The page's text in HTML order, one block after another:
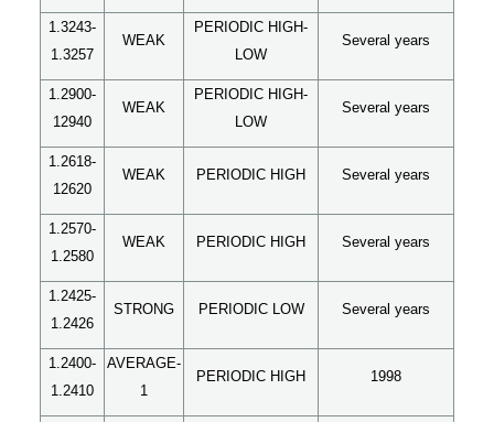
1.3243-
1.3257
WEAK
PERIODIC HIGH-
LOW
Several years
1.2900-
12940
WEAK
PERIODIC HIGH-
LOW
Several years
1.2618-
12620
WEAK PERIODIC HIGH Several years
1.2570-
1.2580
WEAK PERIODIC HIGH Several years
1.2425-
1.2426
STRONG PERIODIC LOW Several years
1.2400-
1.2410
AVERAGE-
1
PERIODIC HIGH 1998